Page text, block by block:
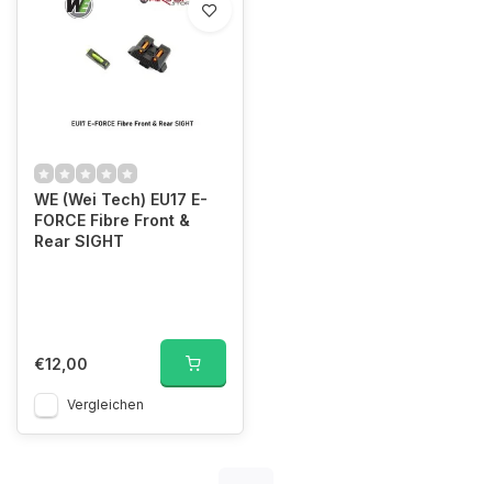
WE (Wei Tech) EU17 E-
FORCE Fibre Front &
Rear SIGHT
€12,00
Vergleichen